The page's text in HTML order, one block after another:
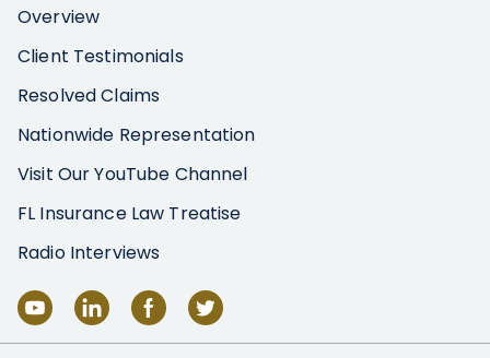
Overview
Client Testimonials
Resolved Claims
Nationwide Representation
Visit Our YouTube Channel
FL Insurance Law Treatise
Radio Interviews